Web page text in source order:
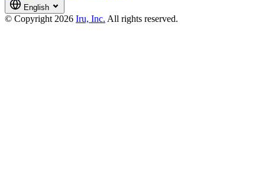
English
© Copyright 2026 Iru, Inc. All rights reserved.